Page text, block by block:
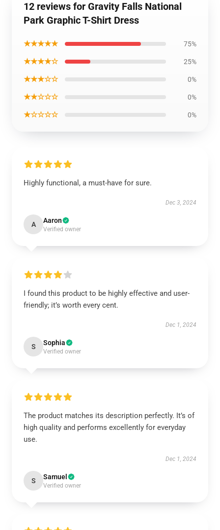
12 reviews for Gravity Falls National
Park Graphic T-Shirt Dress
★★★★★ 75%
★★★★☆ 25%
★★★☆☆ 0%
★★☆☆☆ 0%
★☆☆☆☆ 0%
Highly functional, a must-have for sure.
Dec 3, 2024
A Aaron
Verified owner
I found this product to be highly effective and user-
friendly; it’s worth every cent.
Dec 1, 2024
S Sophia
Verified owner
The product matches its description perfectly. It’s of
high quality and performs excellently for everyday
use.
Dec 1, 2024
S Samuel
Verified owner